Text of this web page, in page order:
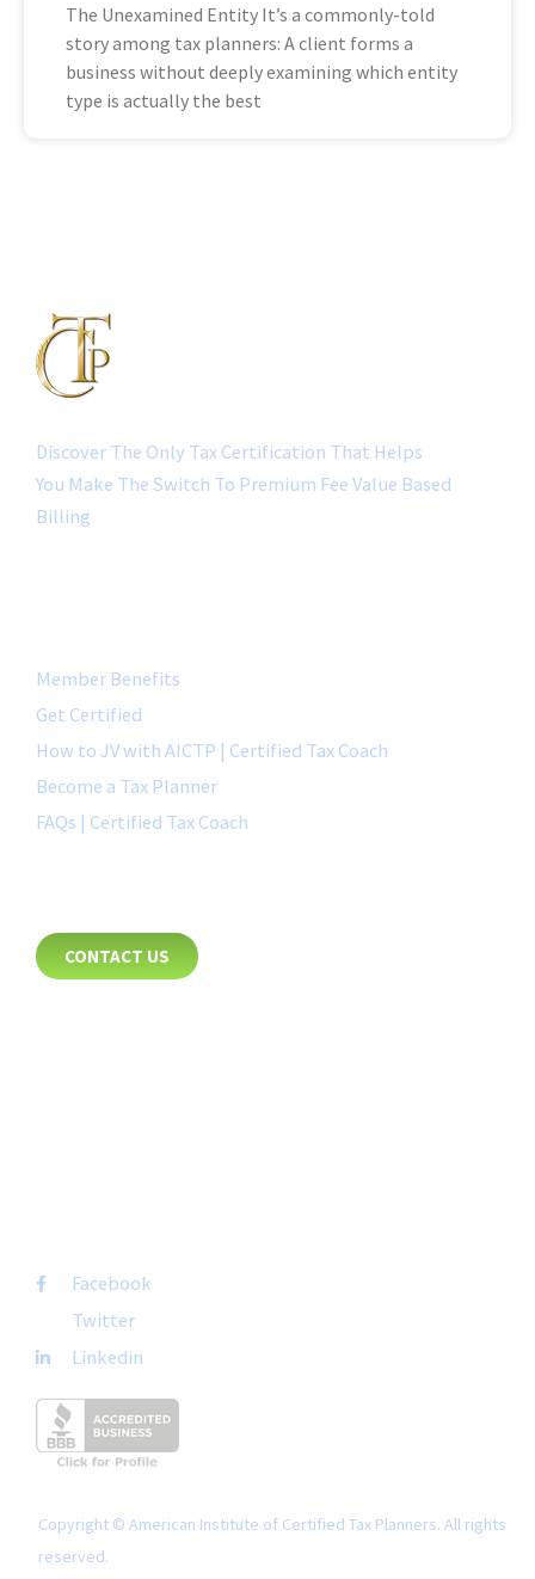
The Unexamined Entity It’s a commonly-told
story among tax planners: A client forms a
business without deeply examining which entity
type is actually the best
Discover The Only Tax Certification That Helps
You Make The Switch To Premium Fee Value Based
Billing
Member Benefits
Get Certified
How to JV with AICTP | Certified Tax Coach
Become a Tax Planner
FAQs | Certified Tax Coach
CONTACT US
Facebook
Twitter
Linkedin
Copyright © American Institute of Certified Tax Planners. All rights
reserved.